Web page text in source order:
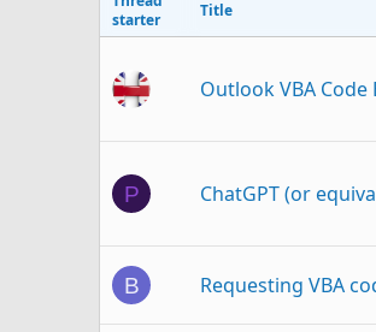
starter
Title
Outlook VBA
P ChatGPT (or
B Requesting VBA